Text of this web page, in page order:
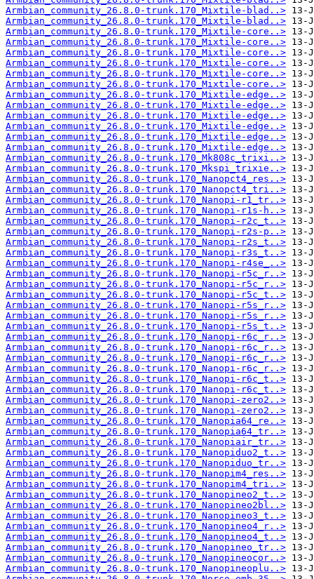
Armbian_community_26.8.0-trunk.170_Mixtile-blad..>
Armbian_community_26.8.0-trunk.170_Mixtile-blad..>
Armbian_community_26.8.0-trunk.170_Mixtile-core..>
Armbian_community_26.8.0-trunk.170_Mixtile-core..>
Armbian_community_26.8.0-trunk.170_Mixtile-core..>
Armbian_community_26.8.0-trunk.170_Mixtile-core..>
Armbian_community_26.8.0-trunk.170_Mixtile-core..>
Armbian_community_26.8.0-trunk.170_Mixtile-core..>
Armbian_community_26.8.0-trunk.170_Mixtile-edge..>
Armbian_community_26.8.0-trunk.170_Mixtile-edge..>
Armbian_community_26.8.0-trunk.170_Mixtile-edge..>
Armbian_community_26.8.0-trunk.170_Mixtile-edge..>
Armbian_community_26.8.0-trunk.170_Mixtile-edge..>
Armbian_community_26.8.0-trunk.170_Mixtile-edge..>
Armbian_community_26.8.0-trunk.170_Mk808c_trixi..>
Armbian_community_26.8.0-trunk.170_Mkspi_trixie..>
Armbian_community_26.8.0-trunk.170_Nanopct4_res..>
Armbian_community_26.8.0-trunk.170_Nanopct4_tri..>
Armbian_community_26.8.0-trunk.170_Nanopi-r1_tr..>
Armbian_community_26.8.0-trunk.170_Nanopi-r1s-h..>
Armbian_community_26.8.0-trunk.170_Nanopi-r2c_t..>
Armbian_community_26.8.0-trunk.170_Nanopi-r2s-p..>
Armbian_community_26.8.0-trunk.170_Nanopi-r2s_t..>
Armbian_community_26.8.0-trunk.170_Nanopi-r3s_t..>
Armbian_community_26.8.0-trunk.170_Nanopi-r4se_..>
Armbian_community_26.8.0-trunk.170_Nanopi-r5c_r..>
Armbian_community_26.8.0-trunk.170_Nanopi-r5c_r..>
Armbian_community_26.8.0-trunk.170_Nanopi-r5c_t..>
Armbian_community_26.8.0-trunk.170_Nanopi-r5s_r..>
Armbian_community_26.8.0-trunk.170_Nanopi-r5s_r..>
Armbian_community_26.8.0-trunk.170_Nanopi-r5s_t..>
Armbian_community_26.8.0-trunk.170_Nanopi-r6c_r..>
Armbian_community_26.8.0-trunk.170_Nanopi-r6c_r..>
Armbian_community_26.8.0-trunk.170_Nanopi-r6c_r..>
Armbian_community_26.8.0-trunk.170_Nanopi-r6c_r..>
Armbian_community_26.8.0-trunk.170_Nanopi-r6c_t..>
Armbian_community_26.8.0-trunk.170_Nanopi-r6c_t..>
Armbian_community_26.8.0-trunk.170_Nanopi-zero2..>
Armbian_community_26.8.0-trunk.170_Nanopi-zero2..>
Armbian_community_26.8.0-trunk.170_Nanopia64_re..>
Armbian_community_26.8.0-trunk.170_Nanopia64_tr..>
Armbian_community_26.8.0-trunk.170_Nanopiair_tr..>
Armbian_community_26.8.0-trunk.170_Nanopiduo2_t..>
Armbian_community_26.8.0-trunk.170_Nanopiduo_tr..>
Armbian_community_26.8.0-trunk.170_Nanopim4_res..>
Armbian_community_26.8.0-trunk.170_Nanopim4_tri..>
Armbian_community_26.8.0-trunk.170_Nanopineo2_t..>
Armbian_community_26.8.0-trunk.170_Nanopineo2bl..>
Armbian_community_26.8.0-trunk.170_Nanopineo3_t..>
Armbian_community_26.8.0-trunk.170_Nanopineo4_r..>
Armbian_community_26.8.0-trunk.170_Nanopineo4_t..>
Armbian_community_26.8.0-trunk.170_Nanopineo_tr..>
Armbian_community_26.8.0-trunk.170_Nanopineocor..>
Armbian_community_26.8.0-trunk.170_Nanopineoplu..>